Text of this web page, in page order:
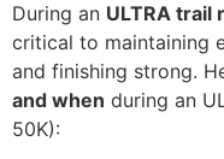
During an ULTRA trail
critical to maintaining
and finishing strong.
and when during an
50K):